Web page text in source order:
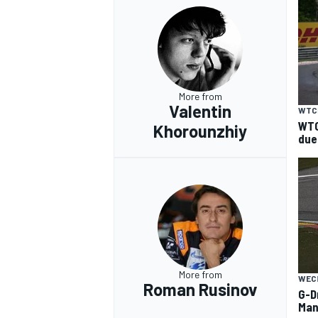
More from
Valentin
Khorounzhiy
More from
Roman Rusinov
WEC
G-